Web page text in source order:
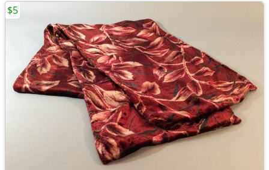
$5